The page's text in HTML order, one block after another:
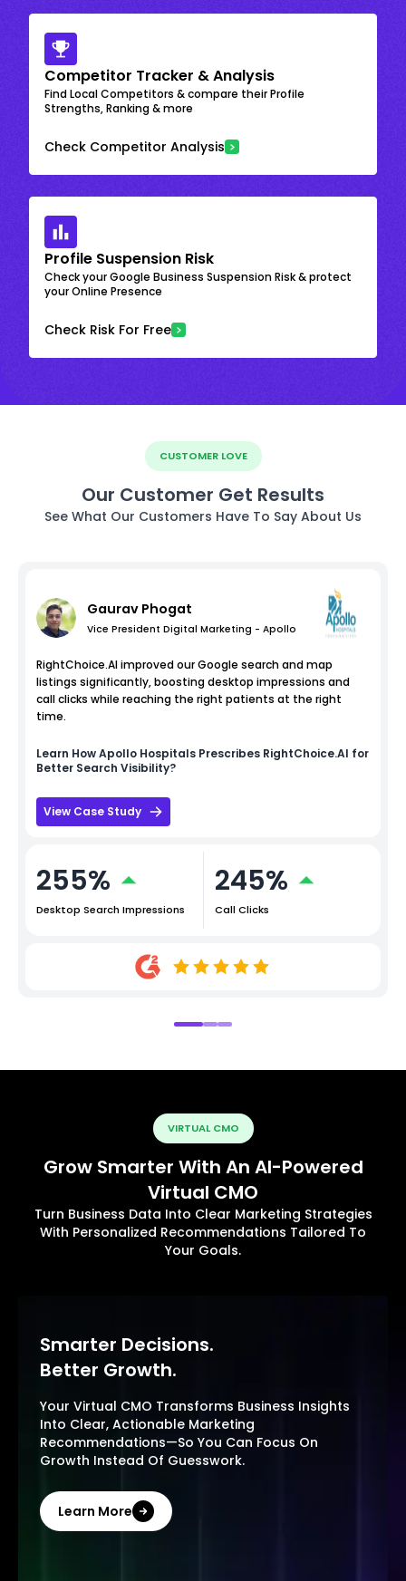
Competitor Tracker & Analysis
Find Local Competitors & compare their Profile
Strengths, Ranking & more
Check Competitor Analysis
Profile Suspension Risk
Check your Google Business Suspension Risk & protect
your Online Presence
Check Risk For Free
CUSTOMER LOVE
Our Customer Get Results
See What Our Customers Have To Say About Us
Gaurav Phogat
Vice President Digital Marketing - Apollo
RightChoice.AI improved our Google search and map
listings significantly, boosting desktop impressions and
call clicks while reaching the right patients at the right
time.
Learn HowApollo Hospitals Prescribes RightChoice.AI for
Better Search Visibility?
View Case Study
255%
Desktop Search Impressions
245%
Call Clicks
VIRTUAL CMO
Grow Smarter With An AI-Powered
Virtual CMO
Turn Business Data Into Clear Marketing Strategies
With Personalized Recommendations Tailored To
Your Goals.
Smarter Decisions.
Better Growth.
Your Virtual CMO Transforms Business Insights
Into Clear, Actionable Marketing
Recommendations—So You Can Focus On
Growth Instead Of Guesswork.
Learn More